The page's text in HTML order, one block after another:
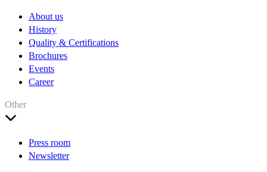
About us
History
Quality & Certifications
Brochures
Events
Career
Other
Press room
Newsletter